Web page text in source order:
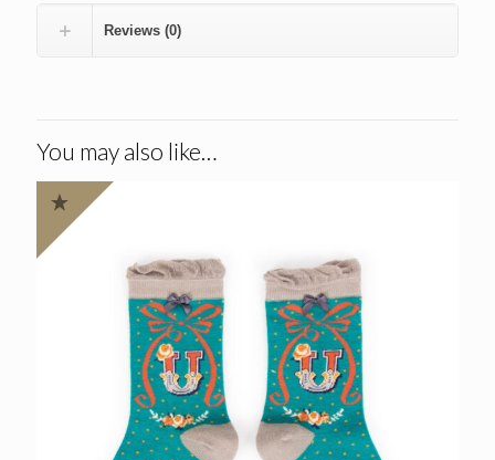
Reviews (0)
You may also like…